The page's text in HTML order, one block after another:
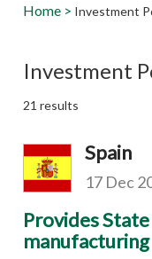
Home > Investment
Investment
21 results
Spain
17 Dec
Provides
manufacturing